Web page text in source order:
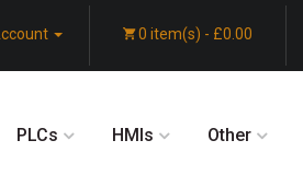
0 item(s) - £0.00
PLCs HMIs Other